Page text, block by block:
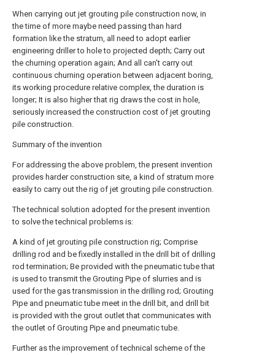
When carrying out jet grouting pile construction now, in
the time of more maybe need passing than hard
formation like the stratum, all need to adopt earlier
engineering driller to hole to projected depth; Carry out
the churning operation again; And all can't carry out
continuous churning operation between adjacent boring,
its working procedure relative complex, the duration is
longer; It is also higher that rig draws the cost in hole,
seriously increased the construction cost of jet grouting
pile construction.
Summary of the invention
For addressing the above problem, the present invention
provides harder construction site, a kind of stratum more
easily to carry out the rig of jet grouting pile construction.
The technical solution adopted for the present invention
to solve the technical problems is:
A kind of jet grouting pile construction rig; Comprise
drilling rod and be fixedly installed in the drill bit of drilling
rod termination; Be provided with the pneumatic tube that
is used to transmit the Grouting Pipe of slurries and is
used for the gas transmission in the drilling rod; Grouting
Pipe and pneumatic tube meet in the drill bit, and drill bit
is provided with the grout outlet that communicates with
the outlet of Grouting Pipe and pneumatic tube.
Further as the improvement of technical scheme of the